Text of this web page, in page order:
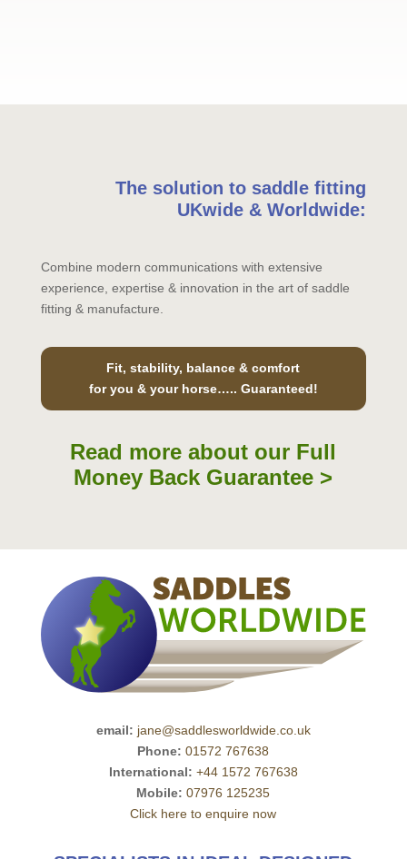
The solution to saddle fitting
UKwide & Worldwide:
Combine modern communications with extensive
experience, expertise & innovation in the art of saddle
fitting & manufacture.
Fit, stability, balance & comfort
for you & your horse….. Guaranteed!
Read more about our Full
Money Back Guarantee >
email: jane@saddlesworldwide.co.uk
Phone: 01572 767638
International: +44 1572 767638
Mobile: 07976 125235
Click here to enquire now